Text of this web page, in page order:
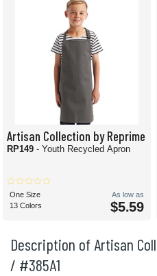
Description of Artisan
/ #385A1
Artisan Collection by Reprime
RP149 - Youth Recycled Apron
One Size
13 Colors
As low as
$5.59